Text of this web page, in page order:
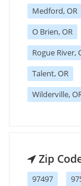
Medford, OR
O Brien, OR
Rogue River,
Talent, OR
Wilderville,
Zip
97497